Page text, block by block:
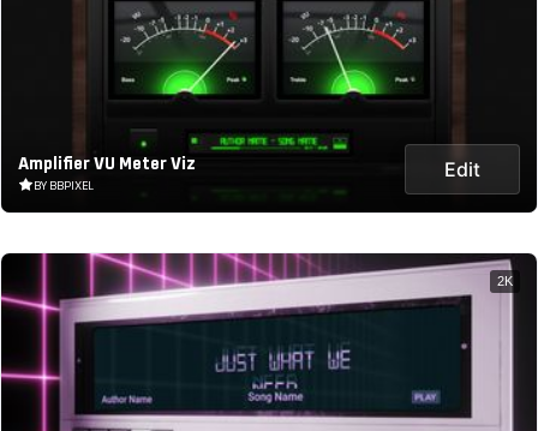
Amplifier VU Meter Viz
BY BBPIXEL
Edit
2K